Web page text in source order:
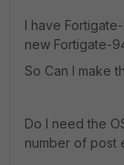
I have
new Fortigate-
So Can I make
Do I need the
number of post